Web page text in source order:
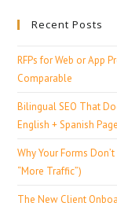
Recent Posts
RFPs for Web or App
Comparable
Bilingual SEO That
English + Spanish
Why Your Forms
“More Traffic”)
The New Client